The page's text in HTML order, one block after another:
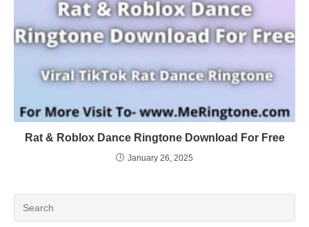
Rat & Roblox Dance Ringtone Download For Free
January 26, 2025